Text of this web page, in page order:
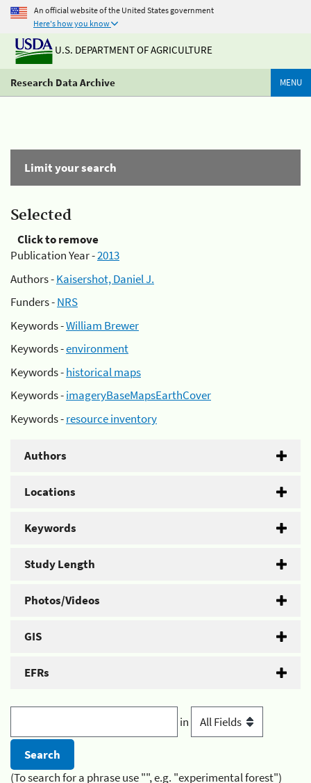
An official website of the United States government
Here's how you know
U.S. DEPARTMENT OF AGRICULTURE
Research Data Archive MENU
Limit your search
Selected
Click to remove
Publication Year -2013
Authors -Kaisershot, Daniel J.
Funders -NRS
Keywords -William Brewer
Keywords -environment
Keywords -historical maps
Keywords -imageryBaseMapsEarthCover
Keywords -resource inventory
Authors
Locations
Keywords
Study Length
Photos/Videos
GIS
EFRs
in
(To search for a phrase use "", e.g. "experimental forest")